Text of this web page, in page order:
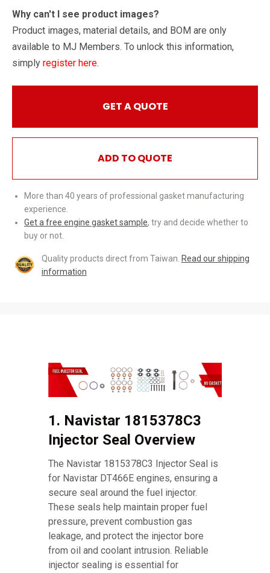
Why can't I see product images?
Product images, material details, and BOM are only
available to MJ Members. To unlock this information,
simply register here.
GET A QUOTE
ADD TO QUOTE
More than 40 years of professional gasket manufacturing
experience.
Get a free engine gasket sample, try and decide whether to
buy or not.
Quality products direct from Taiwan. Read our shipping
information
1. Navistar 1815378C3
Injector Seal Overview
The Navistar 1815378C3 Injector Seal is
for Navistar DT466E engines, ensuring a
secure seal around the fuel injector.
These seals help maintain proper fuel
pressure, prevent combustion gas
leakage, and protect the injector bore
from oil and coolant intrusion. Reliable
injector sealing is essential for